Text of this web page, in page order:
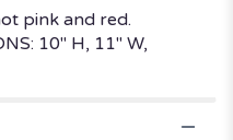
pink and red.
10" H, 11" W,